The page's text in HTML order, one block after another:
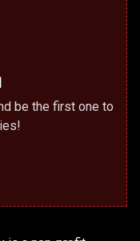
be the first one to